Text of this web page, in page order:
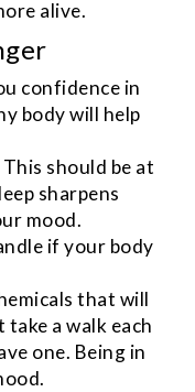
alive.
confidence in
body will help
should be at
sharpens
mood.
if your body
that will
a walk each
one. Being in